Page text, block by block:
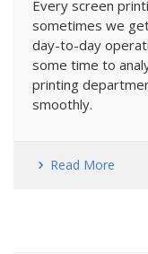
Every screen
sometimes we
day-to-day
some time to
printing
smoothly.
Read More